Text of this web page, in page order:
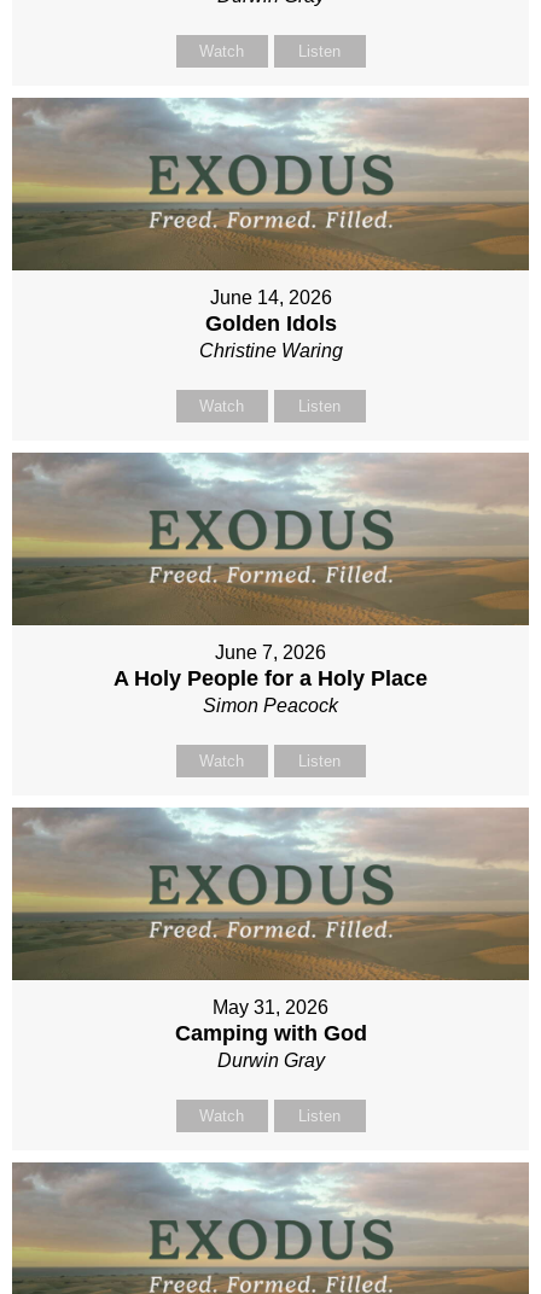
Watch Listen
June 14, 2026
Golden Idols
Christine Waring
Watch Listen
June 7, 2026
A Holy People for a Holy Place
Simon Peacock
Watch Listen
May 31, 2026
Camping with God
Durwin Gray
Watch Listen